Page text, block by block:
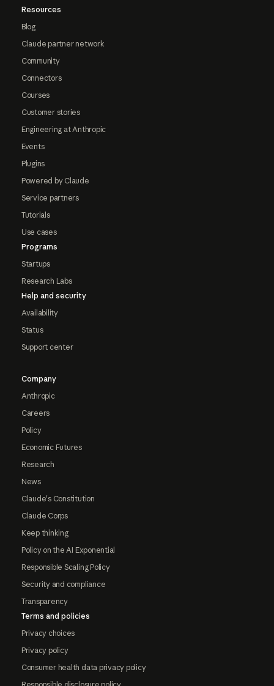
Resources
Blog
Claude partner network
Community
Connectors
Courses
Customer stories
Engineering at Anthropic
Events
Plugins
Powered by Claude
Service partners
Tutorials
Use cases
Programs
Startups
Research Labs
Help and security
Availability
Status
Support center
Company
Anthropic
Careers
Policy
Economic Futures
Research
News
Claude's Constitution
Claude Corps
Keep thinking
Policy on the AI Exponential
Responsible Scaling Policy
Security and compliance
Transparency
Terms and policies
Privacy choices
Privacy policy
Consumer health data privacy policy